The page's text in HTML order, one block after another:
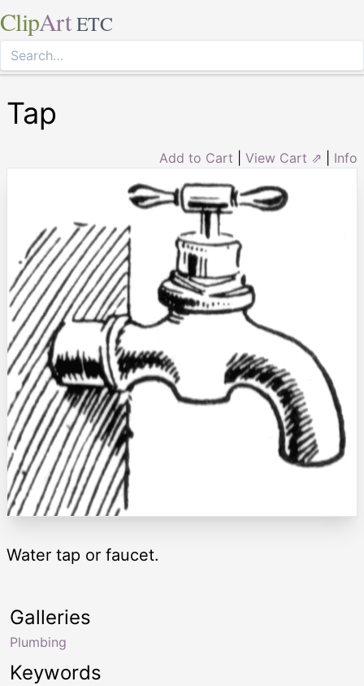
ClipArt ETC
Tap
Add to Cart View Cart ⇗ Info
Water tap or faucet.
Keywords
Galleries
Plumbing